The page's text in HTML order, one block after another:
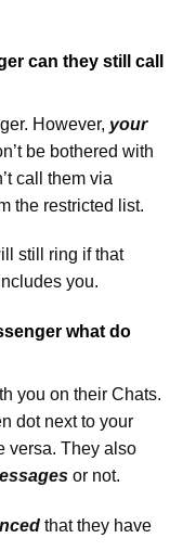
can they still call
However, your
be bothered with
call them via
the restricted list.
still ring if that
you.
what do
you on their Chats.
dot next to your
versa. They also
or not.
that they have